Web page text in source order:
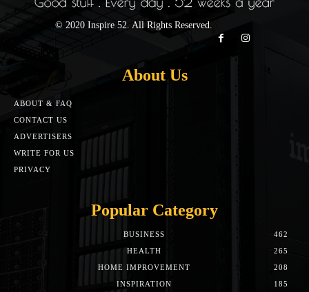
© 2020 Inspire 52. All Rights Reserved.
About Us
ABOUT & FAQ
CONTACT US
ADVERTISERS
WRITE FOR US
PRIVACY
Popular Category
BUSINESS
462
HEALTH
265
HOME IMPROVEMENT
208
INSPIRATION
185